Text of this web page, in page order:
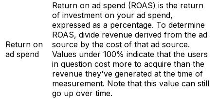
Return on
ad spend
Return on ad spend (ROAS) is the return
of investment on your ad spend,
expressed as a percentage. To determine
ROAS, divide revenue derived from the ad
source by the cost of that ad source.
Values under 100% indicate that the users
in question cost more to acquire than the
revenue they've generated at the time of
measurement. Note that this value can still
go up over time.